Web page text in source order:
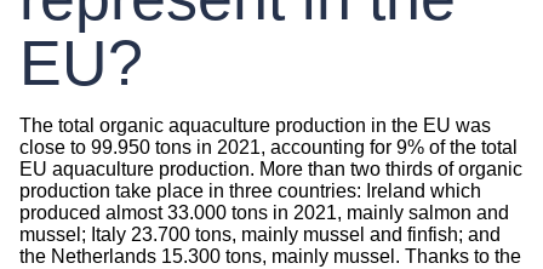
EU?
The total organic aquaculture production in the EU was
close to 99.950 tons in 2021, accounting for 9% of the total
EU aquaculture production. More than two thirds of organic
production take place in three countries: Ireland which
produced almost 33.000 tons in 2021, mainly salmon and
mussel; Italy 23.700 tons, mainly mussel and finfish; and
the Netherlands 15.300 tons, mainly mussel. Thanks to the